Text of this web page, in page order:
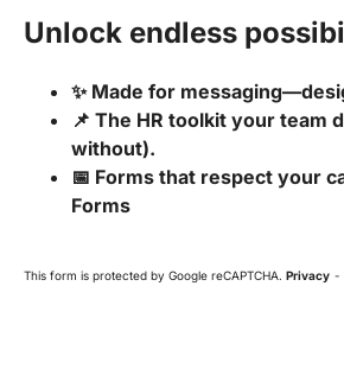
Unlock endless
✨ Made for
📌 The HR toolkit your team
without).
📅 Forms that respect your
Forms
This form is protected by Google reCAPTCHA. Privacy -